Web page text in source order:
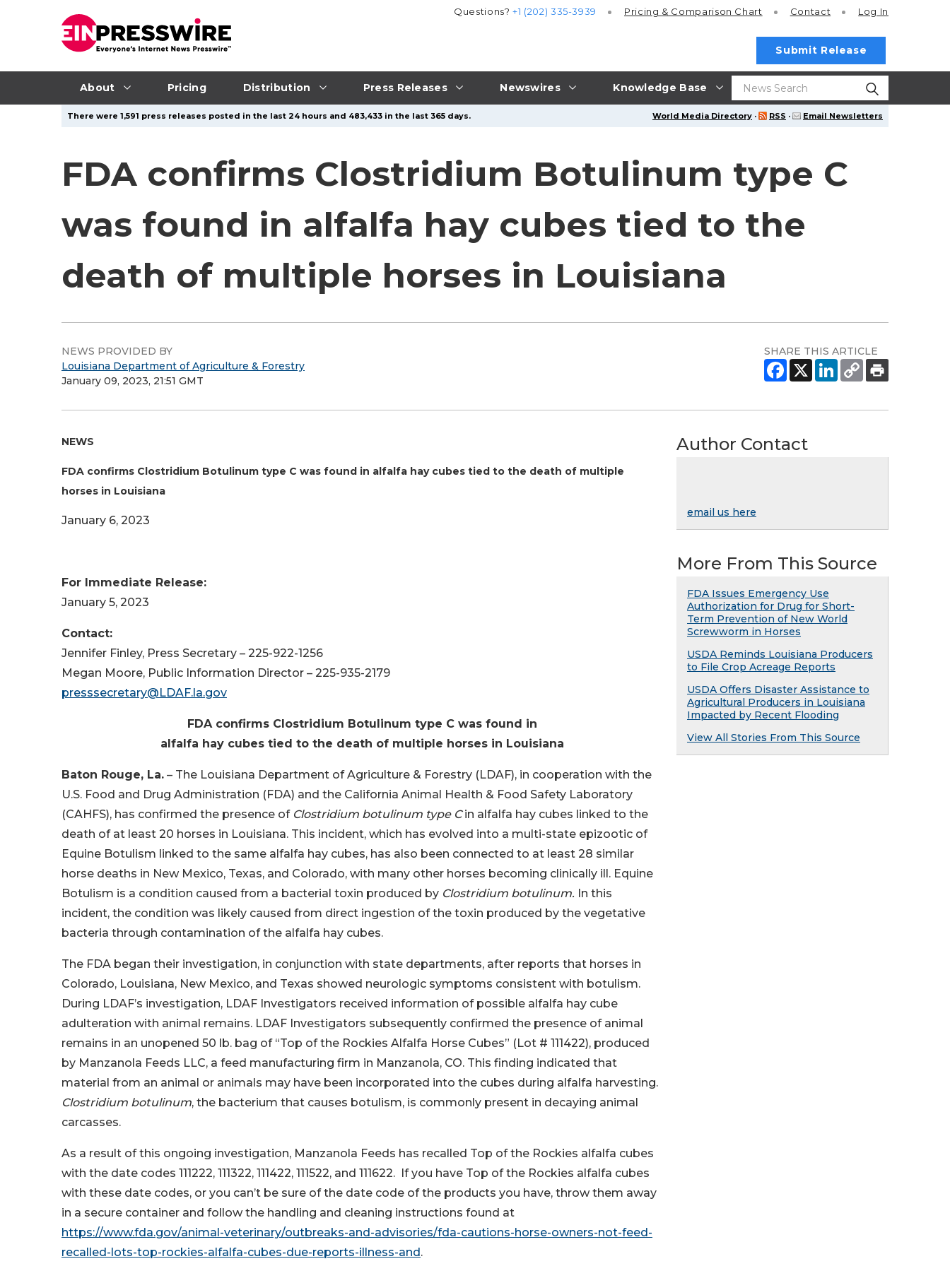
About Pricing Distribution Press Releases Newswires Knowledge Base
Questions?+1 (202) 335-3939 Pricing & Comparison Chart Contact Log In
Submit Release
World Media Directory · RSS · Email Newsletters
There were 1,591 press releases posted in the last 24 hours and 483,433 in the last 365 days.
FDA confirms Clostridium Botulinum type C
was found in alfalfa hay cubes tied to the
death of multiple horses in Louisiana
NEWS PROVIDED BY
Louisiana Department of Agriculture & Forestry
January 09, 2023, 21:51 GMT
SHARE THIS ARTICLE
NEWS
FDA confirms Clostridium Botulinum type C was found in alfalfa hay cubes tied to the death of multiple
horses in Louisiana
January 6, 2023
For Immediate Release:
January 5, 2023
Contact:
Jennifer Finley, Press Secretary – 225-922-1256
Megan Moore, Public Information Director – 225-935-2179
presssecretary@LDAF.la.gov
FDA confirms Clostridium Botulinum type C was found in
alfalfa hay cubes tied to the death of multiple horses in Louisiana
Baton Rouge, La. – The Louisiana Department of Agriculture & Forestry (LDAF), in cooperation with the
U.S. Food and Drug Administration (FDA) and the California Animal Health & Food Safety Laboratory
(CAHFS), has confirmed the presence of Clostridium botulinum type Cin alfalfa hay cubes linked to the
death of at least 20 horses in Louisiana. This incident, which has evolved into a multi-state epizootic of
Equine Botulism linked to the same alfalfa hay cubes, has also been connected to at least 28 similar
horse deaths in New Mexico, Texas, and Colorado, with many other horses becoming clinically ill. Equine
Botulism is a condition caused from a bacterial toxin produced by Clostridium botulinum. In this
incident, the condition was likely caused from direct ingestion of the toxin produced by the vegetative
bacteria through contamination of the alfalfa hay cubes.
The FDA began their investigation, in conjunction with state departments, after reports that horses in
Colorado, Louisiana, New Mexico, and Texas showed neurologic symptoms consistent with botulism.
During LDAF’s investigation, LDAF Investigators received information of possible alfalfa hay cube
adulteration with animal remains. LDAF Investigators subsequently confirmed the presence of animal
remains in an unopened 50 lb. bag of “Top of the Rockies Alfalfa Horse Cubes” (Lot # 111422), produced
by Manzanola Feeds LLC, a feed manufacturing firm in Manzanola, CO. This finding indicated that
material from an animal or animals may have been incorporated into the cubes during alfalfa harvesting.
Clostridium botulinum, the bacterium that causes botulism, is commonly present in decaying animal
carcasses.
As a result of this ongoing investigation, Manzanola Feeds has recalled Top of the Rockies alfalfa cubes
with the date codes 111222, 111322, 111422, 111522, and 111622. If you have Top of the Rockies alfalfa cubes
with these date codes, or you can’t be sure of the date code of the products you have, throw them away
in a secure container and follow the handling and cleaning instructions found at
https://www.fda.gov/animal-veterinary/outbreaks-and-advisories/fda-cautions-horse-owners-not-feed-
recalled-lots-top-rockies-alfalfa-cubes-due-reports-illness-and.
Author Contact
email us here
More From This Source
FDA Issues Emergency Use
Authorization for Drug for Short-
Term Prevention of New World
Screwworm in Horses
USDA Reminds Louisiana Producers
to File Crop Acreage Reports
USDA Offers Disaster Assistance to
Agricultural Producers in Louisiana
Impacted by Recent Flooding
View All Stories From This Source